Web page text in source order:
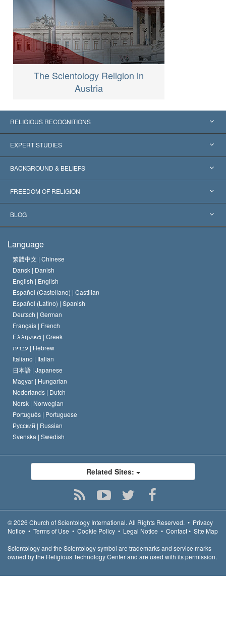
The Scientology Religion in
Austria
RELIGIOUS RECOGNITIONS
United States
Worldwide Recognitions
Landmark Decisions
EXPERT STUDIES
Expertises by Category
World’s Foremost Experts
BACKGROUND & BELIEFS
L. Ron Hubbard
The Aims of Scientology
The Code of a Scientologist
David Miscavige
FREEDOM OF RELIGION
What is Freedom of Religion?
Proclamation on Religion
BLOG
Hungary
Belgium
Language
繁體中文 | Chinese
Dansk | Danish
English | English
Español (Castellano) | Castilian
Español (Latino) | Spanish
Deutsch | German
Français | French
Ελληνικά | Greek
עברית | Hebrew
Italiano | Italian
日本語 | Japanese
Magyar | Hungarian
Nederlands | Dutch
Norsk | Norwegian
Português | Portuguese
Русский | Russian
Svenska | Swedish
Related Sites:
© 2026 Church of Scientology International. All Rights Reserved. • Privacy
Notice • Terms of Use • Cookie Policy • Legal Notice • Contact• Site Map
Scientology and the Scientology symbol are trademarks and service marks
owned by the Religious Technology Center and are used with its permission.